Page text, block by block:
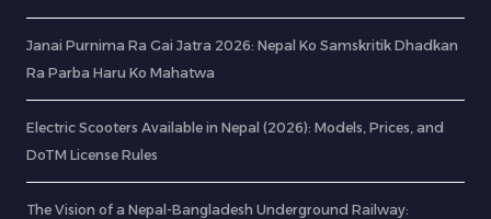
Janai Purnima Ra Gai Jatra 2026: Nepal Ko Samskritik Dhadkan
Ra Parba Haru Ko Mahatwa
Electric Scooters Available in Nepal (2026): Models, Prices, and
DoTM License Rules
The Vision of a Nepal-Bangladesh Underground Railway: